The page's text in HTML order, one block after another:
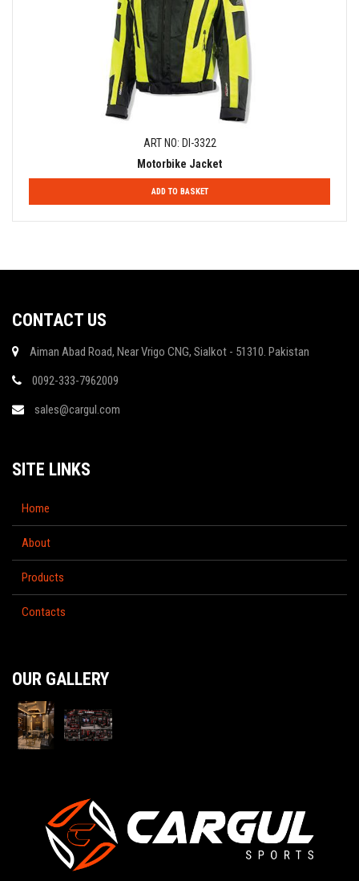
ART NO: DI-3322
Motorbike Jacket
ADD TO BASKET
CONTACT US
Aiman Abad Road, Near Vrigo CNG, Sialkot - 51310. Pakistan
0092-333-7962009
sales@cargul.com
SITE LINKS
Home
About
Products
Contacts
OUR GALLERY